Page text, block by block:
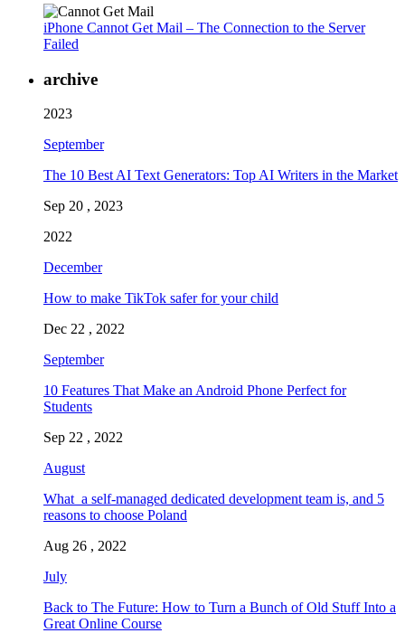
iPhone Cannot Get Mail – The Connection to the Server
Failed
archive
2023
September
The 10 Best AI Text Generators: Top AI Writers in the Market
Sep 20 , 2023
2022
December
How to make TikTok safer for your child
Dec 22 , 2022
September
10 Features That Make an Android Phone Perfect for
Students
Sep 22 , 2022
August
What a self-managed dedicated development team is, and 5
reasons to choose Poland
Aug 26 , 2022
July
Back to The Future: How to Turn a Bunch of Old Stuff Into a
Great Online Course